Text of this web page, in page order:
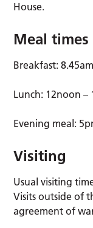
House.
Meal times
Breakfast:
Lunch: 12noon –
Evening meal:
Visiting
Usual visiting
Visits outside of
agreement of